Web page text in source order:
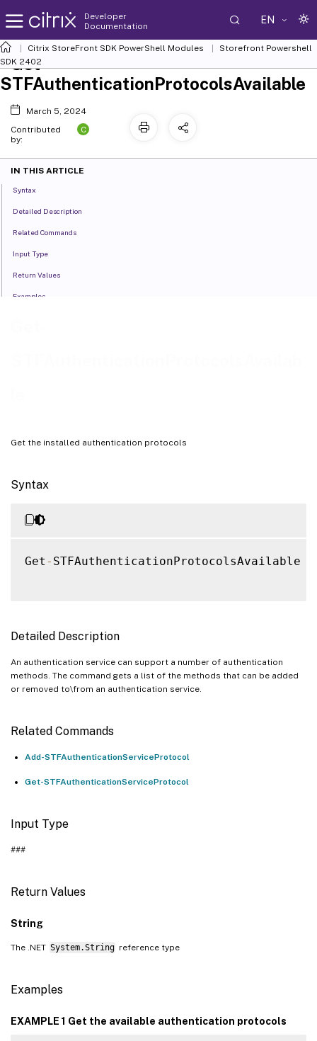
Developer
Documentation
EN
Citrix StoreFront SDK PowerShell Modules
Storefront Powershell
SDK 2402
Get the installed authentication protocols
Syntax
Get - STFAuthenticationProtocolsAvailable
Detailed Description
An authentication service can support a number of authentication
methods. The command gets a list of the methods that can be added
or removed to\from an authentication service.
Related Commands
Add-STFAuthenticationServiceProtocol
Get-STFAuthenticationServiceProtocol
Input Type
###
Return Values
String
The .NET System.String reference type
Examples
EXAMPLE 1 Get the available authentication protocols
Get-
STFAuthenticationProtocolsAvailable
March 5, 2024
Contributed
by:
C
IN THIS ARTICLE
Syntax
Detailed Description
Related Commands
Input Type
Return Values
Examples